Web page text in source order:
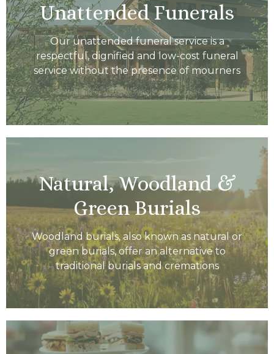
Unattended Funerals
Our unattended funeral service is a
respectful, dignified and low-cost funeral
service without the presence of mourners
Natural, Woodland &
Green Burials
Woodland burials, also known as natural or
green burials, offer an alternative to
traditional burials and cremations